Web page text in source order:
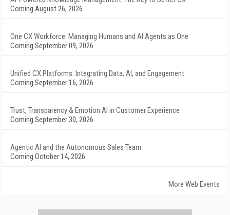
Coming August 26, 2026
One CX Workforce: Managing Humans and AI Agents as One
Coming September 09, 2026
Unified CX Platforms: Integrating Data, AI, and Engagement
Coming September 16, 2026
Trust, Transparency & Emotion AI in Customer Experience
Coming September 30, 2026
Agentic AI and the Autonomous Sales Team
Coming October 14, 2026
More Web Events